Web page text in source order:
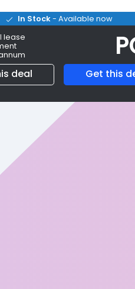
In Stock- Available now
lease
deal Get this